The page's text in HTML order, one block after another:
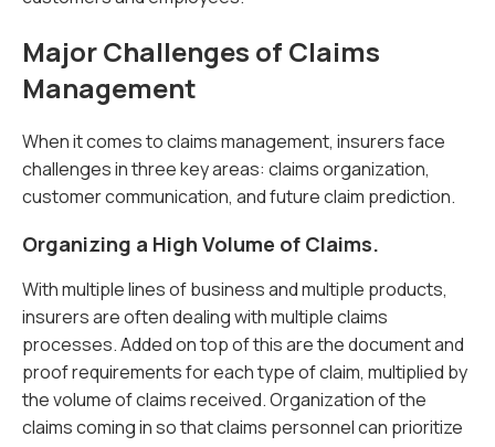
Major Challenges of Claims
Management
When it comes to claims management, insurers face
challenges in three key areas: claims organization,
customer communication, and future claim prediction.
Organizing a High Volume of Claims.
With multiple lines of business and multiple products,
insurers are often dealing with multiple claims
processes. Added on top of this are the document and
proof requirements for each type of claim, multiplied by
the volume of claims received. Organization of the
claims coming in so that claims personnel can prioritize